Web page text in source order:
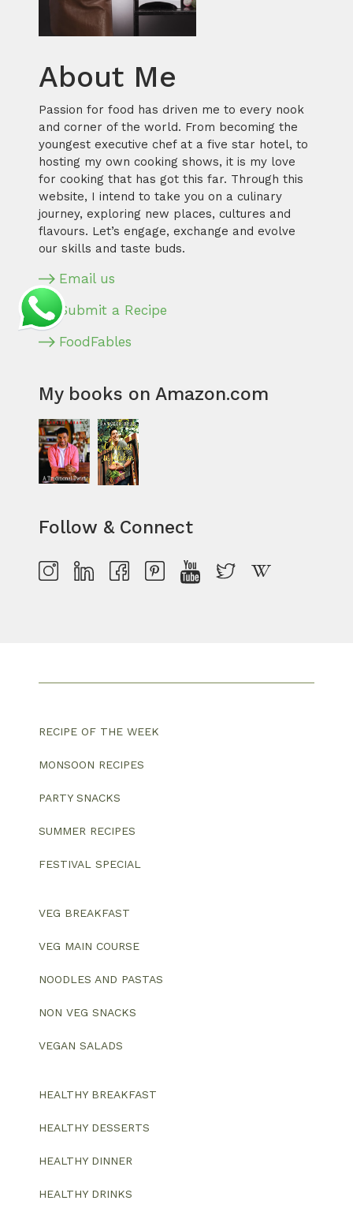
About Me
Passion for food has driven me to every nook
and corner of the world. From becoming the
youngest executive chef at a five star hotel, to
hosting my own cooking shows, it is my love
for cooking that has got this far. Through this
website, I intend to take you on a culinary
journey, exploring new places, cultures and
flavours. Let’s engage, exchange and evolve
our skills and taste buds.
Email us
Submit a Recipe
FoodFables
My books on Amazon.com
Follow & Connect
RECIPE OF THE WEEK
MONSOON RECIPES
PARTY SNACKS
SUMMER RECIPES
FESTIVAL SPECIAL
VEG BREAKFAST
VEG MAIN COURSE
NOODLES AND PASTAS
NON VEG SNACKS
VEGAN SALADS
HEALTHY BREAKFAST
HEALTHY DESSERTS
HEALTHY DINNER
HEALTHY DRINKS